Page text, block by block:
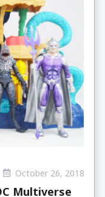
October 26, 2018
Multiverse